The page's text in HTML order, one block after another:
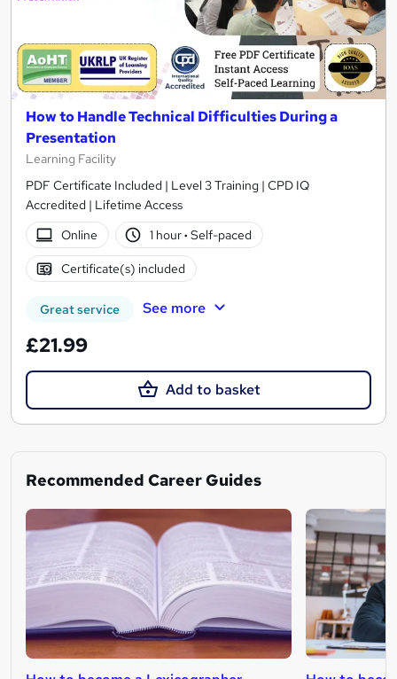
How to Handle Technical Difficulties During a
Presentation
Learning Facility
PDF Certificate Included | Level 3 Training | CPD IQ
Accredited | Lifetime Access
Online
1 hour· Self-paced
Certificate(s) included
Great service See more
£21.99
Add to basket
Recommended Career Guides